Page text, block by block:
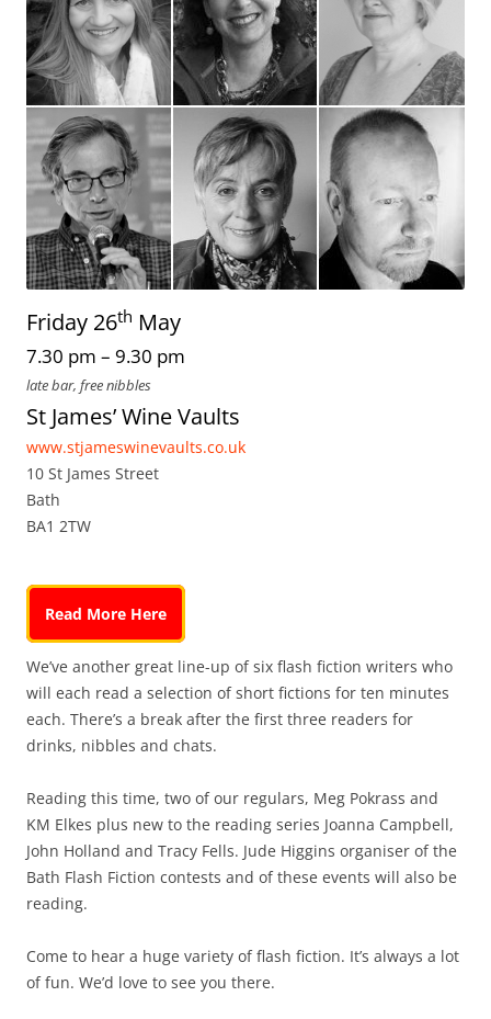
Friday 26th May
7.30 pm – 9.30 pm
late bar, free nibbles
St James’ Wine Vaults
www.stjameswinevaults.co.uk
10 St James Street
Bath
BA1 2TW
Read More Here
We’ve another great line-up of six flash fiction writers who
will each read a selection of short fictions for ten minutes
each. There’s a break after the first three readers for
drinks, nibbles and chats.
Reading this time, two of our regulars, Meg Pokrass and
KM Elkes plus new to the reading series Joanna Campbell,
John Holland and Tracy Fells. Jude Higgins organiser of the
Bath Flash Fiction contests and of these events will also be
reading.
Come to hear a huge variety of flash fiction. It’s always a lot
of fun. We’d love to see you there.